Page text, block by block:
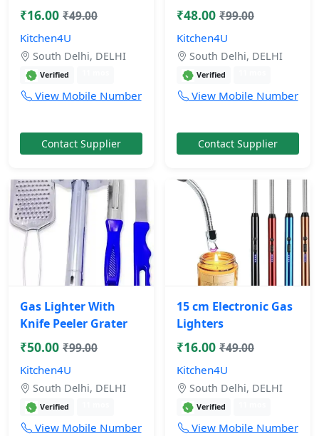
₹16.00 ₹49.00
Kitchen4U
South Delhi, DELHI
Verified
View Mobile Number
Contact Supplier
₹48.00 ₹99.00
Kitchen4U
South Delhi, DELHI
Verified
View Mobile Number
Contact Supplier
Gas Lighter With
Knife Peeler Grater
₹50.00 ₹99.00
Kitchen4U
South Delhi, DELHI
Verified
View Mobile Number
15 cm Electronic Gas
Lighters
₹16.00 ₹49.00
Kitchen4U
South Delhi, DELHI
Verified
View Mobile Number